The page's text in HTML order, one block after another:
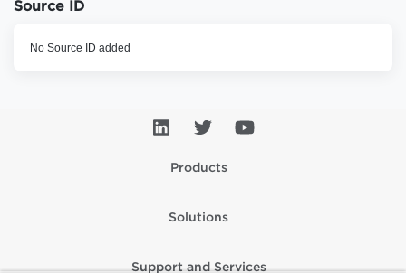
Source ID
No Source ID added
Products
Solutions
Support and Services